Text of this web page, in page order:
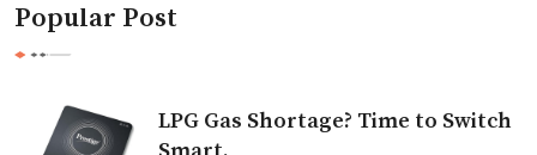
Popular Post
LPG Gas Shortage? Time to Switch